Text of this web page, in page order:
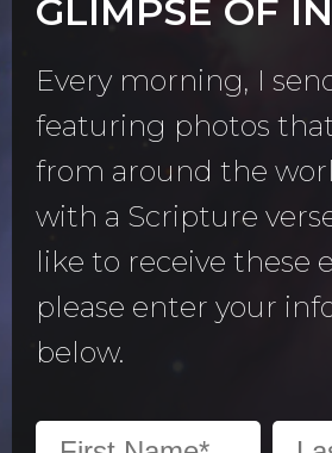
GLIMPSE OF
Every morning, I
featuring photos
from around the
with a Scripture
like to receive these
please enter your
below.